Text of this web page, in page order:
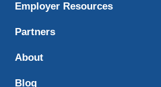
Employer Resources
Partners
About
Blog